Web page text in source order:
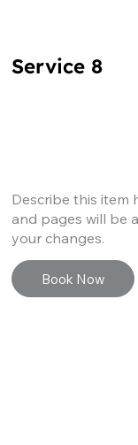
Service 8
Describe this item
and pages will be
your changes.
Book Now